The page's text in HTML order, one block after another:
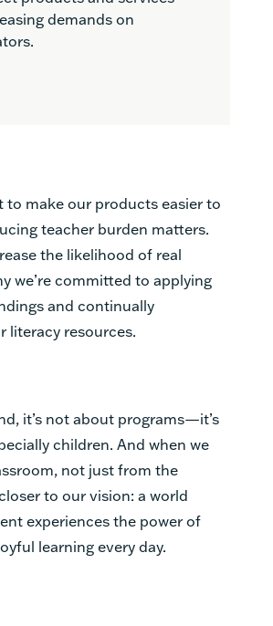
demands on
to make our products easier to
teacher burden matters.
the likelihood of real
we’re committed to applying
and continually
literacy resources.
it’s not about programs—it’s
children. And when we
not just from the
to our vision: a world
experiences the power of
learning every day.